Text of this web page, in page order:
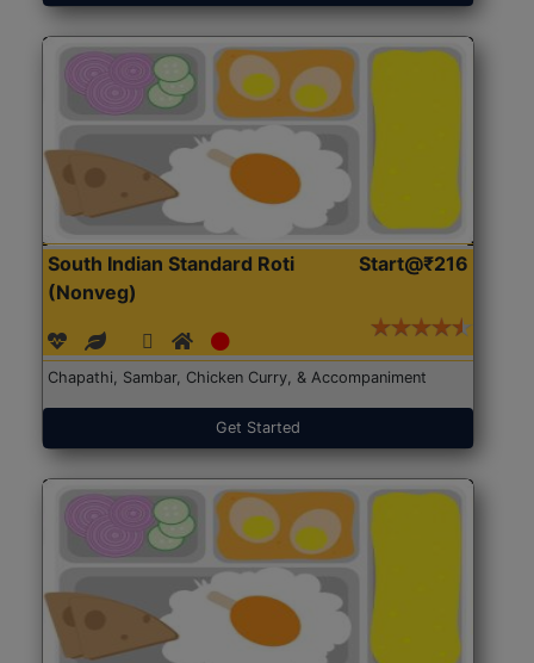
South Indian Standard Roti
(Nonveg)
Start@₹216
Chapathi, Sambar, Chicken Curry, & Accompaniment
Get Started